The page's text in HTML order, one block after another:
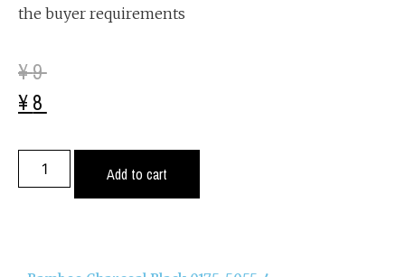
the buyer requirements
¥9
¥8
Add to cart